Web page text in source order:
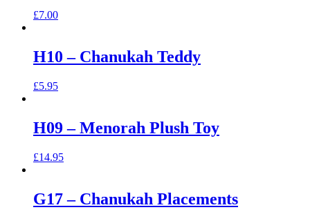
£7.00
H10 – Chanukah Teddy
£5.95
H09 – Menorah Plush Toy
£14.95
G17 – Chanukah Placements